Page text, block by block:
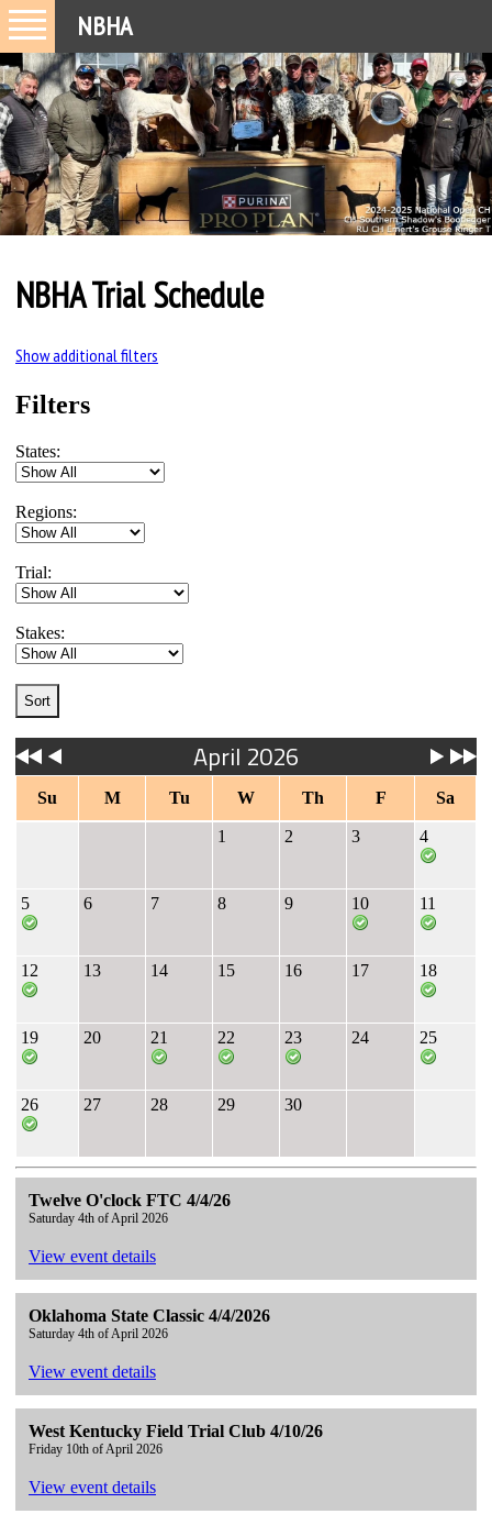
NBHA
NBHA Trial Schedule
Show additional filters
Filters
States:
Regions:
Trial:
Stakes:
April 2026
Su M Tu W Th F Sa
1 2 3 4
5 6 7 8 9 10 11
12 13 14 15 16 17 18
19 20 21 22 23 24 25
26 27 28 29 30
Twelve O'clock FTC 4/4/26
Saturday 4th of April 2026
View event details
Oklahoma State Classic 4/4/2026
Saturday 4th of April 2026
View event details
West Kentucky Field Trial Club 4/10/26
Friday 10th of April 2026
View event details